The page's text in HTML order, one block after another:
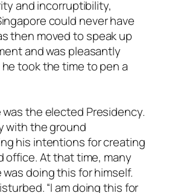
and incorruptibility,
could never have
then moved to speak up
and was pleasantly
took the time to pen a
the elected Presidency.
with the ground
his intentions for creating
office. At that time, many
doing this for himself.
“I am doing this for